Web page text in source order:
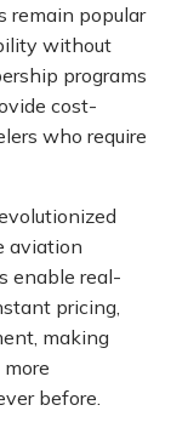
remain popular
without
programs
cost-
who require
aviation
enable real-
pricing,
making
before.